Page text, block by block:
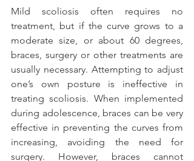
Mild scoliosis often requires no
treatment, but if the curve grows to a
moderate size, or about 60 degrees,
braces, surgery or other treatments are
usually necessary. Attempting to adjust
one’s own posture is ineffective in
treating scoliosis. When implemented
during adolescence, braces can be very
effective in preventing the curves from
increasing, avoiding the need for
surgery. However, braces cannot